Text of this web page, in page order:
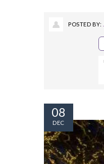
POSTED BY:
08
DEC